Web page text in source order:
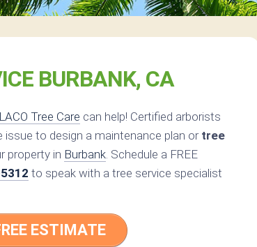
BURBANK, CA
LACO Tree Care can help! Certified arborists
to design a maintenance plan or tree
property in Burbank. Schedule a FREE
to speak with a tree service specialist
ESTIMATE